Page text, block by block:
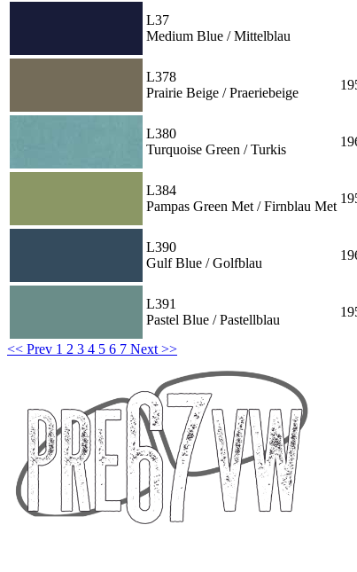
L37
Medium Blue / Mittelblau
L378
Prairie Beige / Praeriebeige
L380
Turquoise Green / Turkis
L384
Pampas Green Met / Firnblau Met
L390
Gulf Blue / Golfblau
L391
Pastel Blue / Pastellblau
<< Prev 1 2 3 4 5 6 7 Next >>